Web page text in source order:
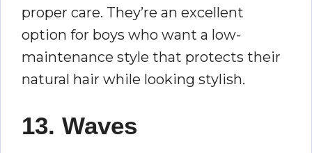
proper care. They’re an excellent
option for boys who want a low-
maintenance style that protects their
natural hair while looking stylish.
13. Waves